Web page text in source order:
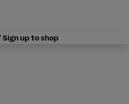
Sign up to shop